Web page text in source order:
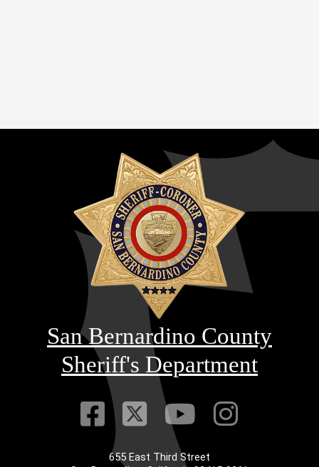
San Bernardino County
Sheriff's Department
Visit Our
Visit Our
VisitVisit
655 East Third Street